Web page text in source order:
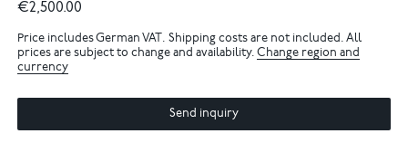
€2,500.00
Price includes German VAT. Shipping costs are not included. All
prices are subject to change and availability.Change region and
currency
Send inquiry